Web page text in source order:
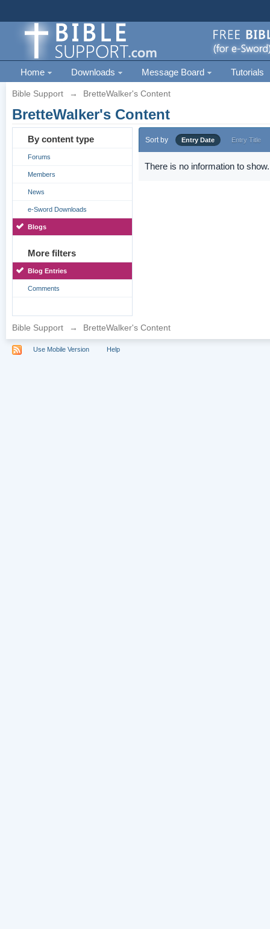
Home Downloads Message Board Tutorials
Bible Support → BretteWalker's Content
BretteWalker's Content
By content type
Forums
Members
News
e-Sword Downloads
Blogs
More filters
Blog Entries
Comments
Sort by Entry Date Entry Title
There is no information to show.
Bible Support → BretteWalker's Content
Use Mobile Version Help